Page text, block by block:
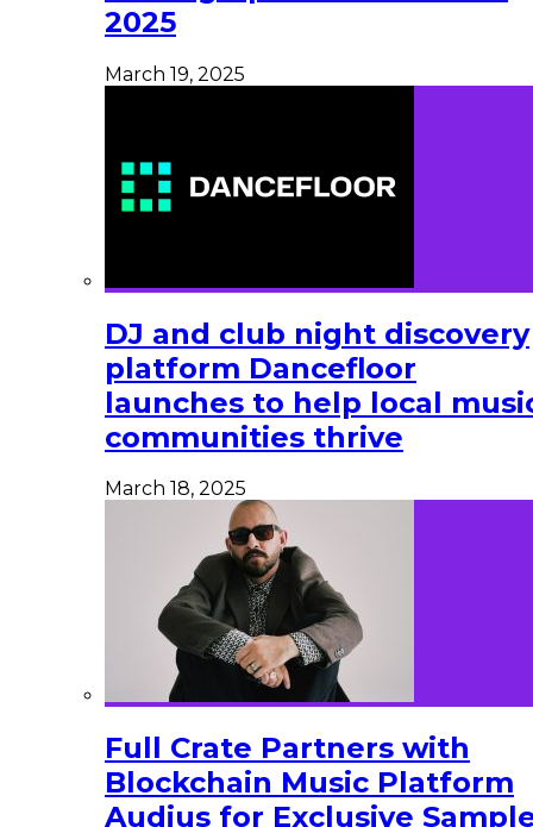
2025
March 19, 2025
DJ and club night discovery
platform Dancefloor
launches to help local
communities thrive
March 18, 2025
Full Crate Partners with
Blockchain Music Platform
Audius for Exclusive